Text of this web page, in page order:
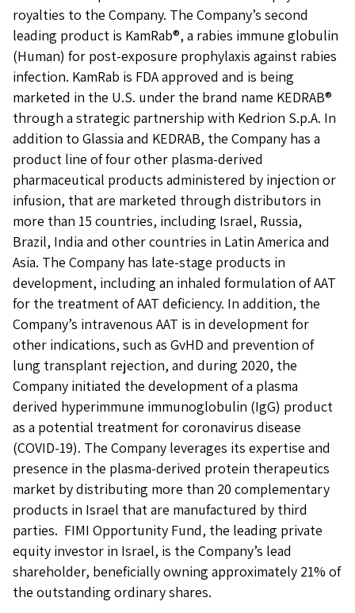
royalties to the Company. The Company’s second
leading product is KamRab®, a rabies immune globulin
(Human) for post-exposure prophylaxis against rabies
infection. KamRab is FDA approved and is being
marketed in the U.S. under the brand name KEDRAB®
through a strategic partnership with Kedrion S.p.A. In
addition to Glassia and KEDRAB, the Company has a
product line of four other plasma-derived
pharmaceutical products administered by injection or
infusion, that are marketed through distributors in
more than 15 countries, including Israel, Russia,
Brazil, India and other countries in Latin America and
Asia. The Company has late-stage products in
development, including an inhaled formulation of AAT
for the treatment of AAT deficiency. In addition, the
Company’s intravenous AAT is in development for
other indications, such as GvHD and prevention of
lung transplant rejection, and during 2020, the
Company initiated the development of a plasma
derived hyperimmune immunoglobulin (IgG) product
as a potential treatment for coronavirus disease
(COVID-19). The Company leverages its expertise and
presence in the plasma-derived protein therapeutics
market by distributing more than 20 complementary
products in Israel that are manufactured by third
parties. FIMI Opportunity Fund, the leading private
equity investor in Israel, is the Company’s lead
shareholder, beneficially owning approximately 21% of
the outstanding ordinary shares.